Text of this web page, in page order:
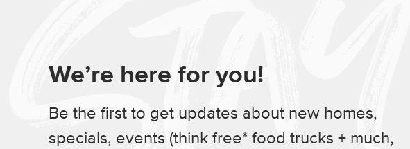
We’re here for you!
Be the first to get updates about new homes,
specials, events (think free* food trucks + much,